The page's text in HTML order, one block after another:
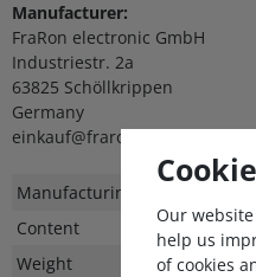
Manufacturer:
FraRon electronic GmbH
Industriestr. 2a
63825 Schöllkrippen
Germany
einkauf@fraron.de
Technical
Value
Manufacturing country
Content
Weight
Our
help us
of cookies